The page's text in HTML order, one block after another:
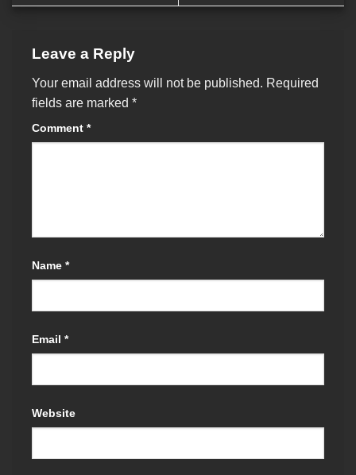
Leave a Reply
Your email address will not be published. Required
fields are marked *
Comment *
Name *
Email *
Website